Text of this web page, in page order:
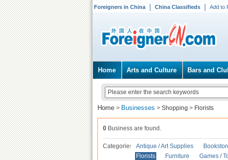
Foreigners in China China Classifieds Add to
Home Arts and Culture Bars and
Home > Businesses > Shopping > Florists
0 Business are found.
Categories Antique / Art Supplies
Florists
Furniture Games /